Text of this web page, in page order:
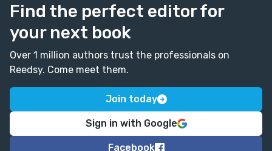
Find the perfect editor for
your next book
Over 1 million authors trust the professionals on
Reedsy. Come meet them.
Join today
Sign in with Google
Facebook